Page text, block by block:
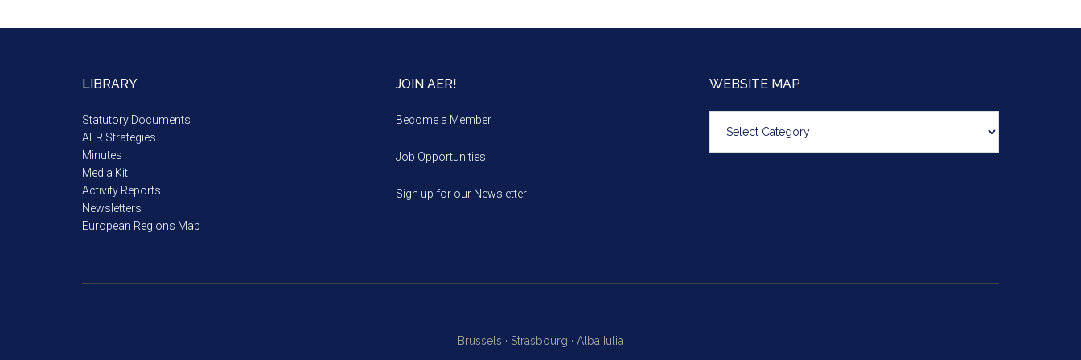
LIBRARY
Statutory Documents
AER Strategies
Minutes
Media Kit
Activity Reports
Newsletters
European Regions Map
JOIN AER!
Become a Member
Job Opportunities
Sign up for our Newsletter
WEBSITE MAP
map
Brussels · Strasbourg · Alba Iulia